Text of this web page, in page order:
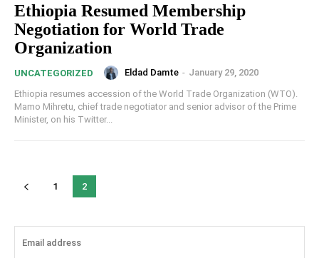
Ethiopia Resumed Membership
Negotiation for World Trade
Organization
UNCATEGORIZED Eldad Damte - January 29, 2020
Ethiopia resumes accession of the World Trade Organization (WTO).
Mamo Mihretu, chief trade negotiator and senior advisor of the Prime
Minister, on his Twitter...
1 2